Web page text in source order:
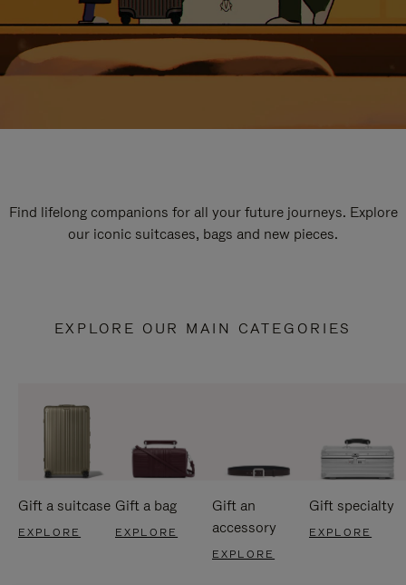
Find lifelong companions for all your future journeys. Explore
our iconic suitcases, bags and new pieces.
EXPLORE OUR MAIN CATEGORIES
Gift a suitcase
EXPLORE
Gift a bag
EXPLORE
Gift an
accessory
EXPLORE
Gift specialty
EXPLORE